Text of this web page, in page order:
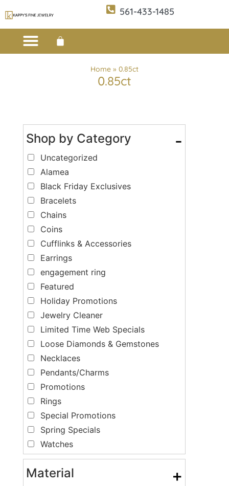
561-433-1485
Home » 0.85ct
0.85ct
Shop by Category -
Uncategorized
Alamea
Black Friday Exclusives
Bracelets
Chains
Coins
Cufflinks & Accessories
Earrings
engagement ring
Featured
Holiday Promotions
Jewelry Cleaner
Limited Time Web Specials
Loose Diamonds & Gemstones
Necklaces
Pendants/Charms
Promotions
Rings
Special Promotions
Spring Specials
Watches
Material +